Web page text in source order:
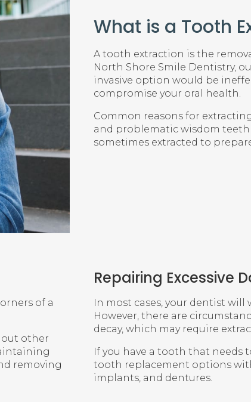
What is a Tooth
A tooth extraction is the
North Shore Smile Dentistry,
invasive option would be
compromise your oral health.
Common reasons for
and problematic wisdom
sometimes extracted to
of a
out other
removing
Repairing Excessive
In most cases, your dentist
However, there are
decay, which may require
If you have a tooth that needs
tooth replacement options
implants, and dentures.